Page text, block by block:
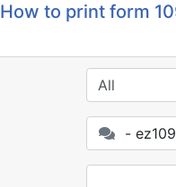
How to print form
-